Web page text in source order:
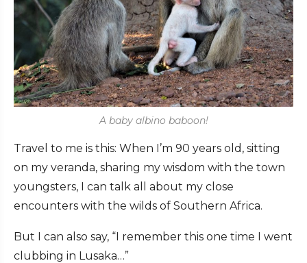
A baby albino baboon!
Travel to me is this: When I’m 90 years old, sitting
on my veranda, sharing my wisdom with the town
youngsters, I can talk all about my close
encounters with the wilds of Southern Africa.
But I can also say, “I remember this one time I went
clubbing in Lusaka…”